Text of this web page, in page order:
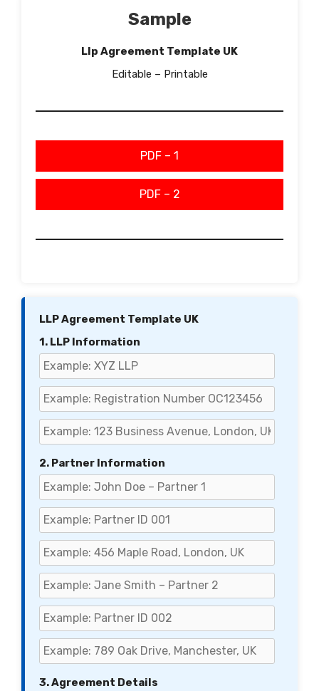
Sample
Llp Agreement Template UK
Editable – Printable
PDF – 1
PDF – 2
LLP Agreement Template UK
1. LLP Information
2. Partner Information
3. Agreement Details